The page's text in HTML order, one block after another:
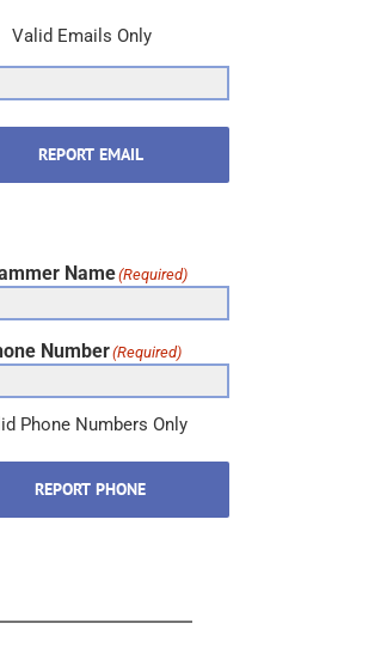
Valid Emails Only
REPORT EMAIL
Name(Required)
Number(Required)
Phone Numbers Only
REPORT PHONE